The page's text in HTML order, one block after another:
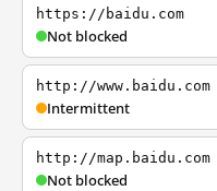
https://baidu.com
Not blocked
http://www.baidu.com
Intermittent
http://map.baidu.com
Not blocked